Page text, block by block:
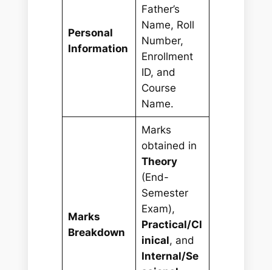
Personal
Information
Father’s
Name, Roll
Number,
Enrollment
ID, and
Course
Name.
Marks
Breakdown
Marks
obtained in
Theory
(End-
Semester
Exam),
Practical/Cl
inical, and
Internal/Se